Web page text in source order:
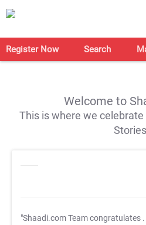
Register Now Search
Welcome to
This is where we
"Shaadi.com Team congratulates